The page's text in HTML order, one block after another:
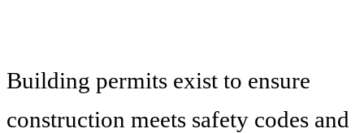
Building permits exist to ensure
construction meets safety codes and